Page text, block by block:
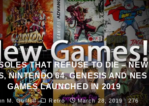
THAT REFUSE TO DIE – NEW
NINTENDO 64, GENESIS AND NES
GAMES LAUNCHED IN 2019
M. Guilfoil Retro March 28, 2019 276